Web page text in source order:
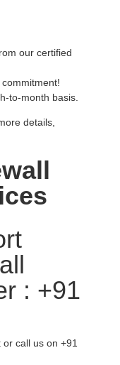
our certified
to-month basis.
details,
: +91
or call us on +91